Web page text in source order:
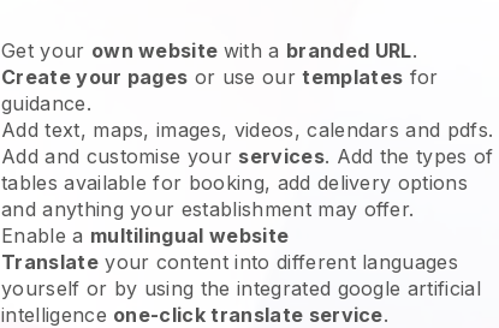
Get your own website with a branded URL.
Create your pages or use ourtemplates for
guidance.
Add text, maps, images, videos, calendars and pdfs.
Add and customise your services. Add the types of
tables available for booking, add delivery options
and anything your establishment may offer.
Enable a multilingual website
Translateyour content into different languages
yourself or by using the integrated google artificial
intelligence one-click translate service.